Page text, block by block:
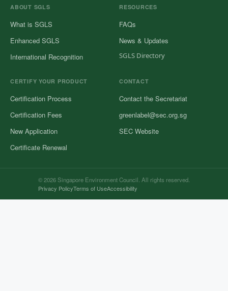
ABOUT SGLS
What is SGLS
Enhanced SGLS
International Recognition
RESOURCES
FAQs
News & Updates
SGLS Directory
CERTIFY YOUR PRODUCT
Certification Process
Certification Fees
New Application
Certificate Renewal
CONTACT
Contact the Secretariat
greenlabel@sec.org.sg
SEC Website
© 2026 Singapore Environment Council. All rights reserved.
Privacy PolicyTerms of UseAccessibility